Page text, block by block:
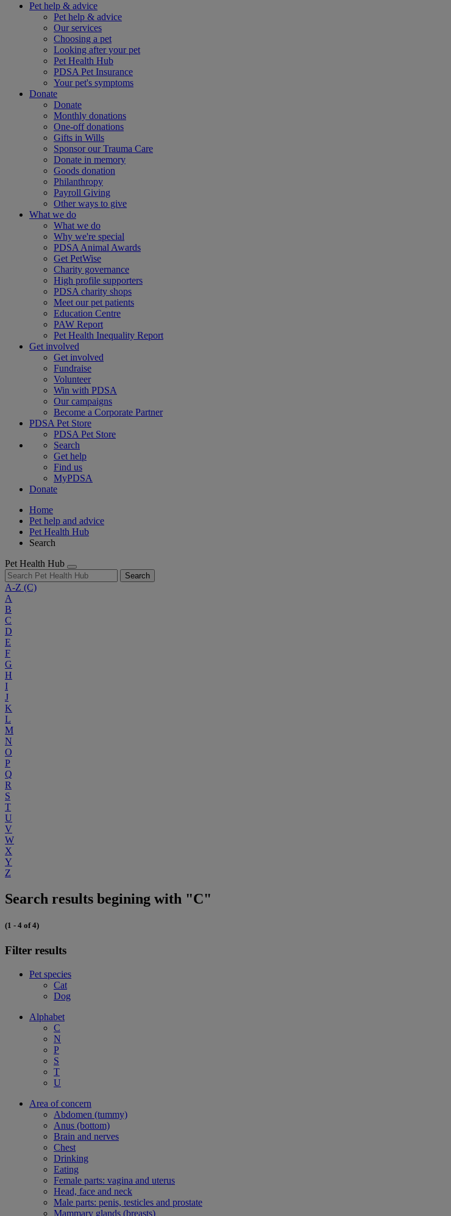
Pet help & advice
Pet help & advice
Our services
Choosing a pet
Looking after your pet
Pet Health Hub
PDSA Pet Insurance
Your pet's symptoms
Donate
Donate
Monthly donations
One-off donations
Gifts in Wills
Sponsor our Trauma Care
Donate in memory
Goods donation
Philanthropy
Payroll Giving
Other ways to give
What we do
What we do
Why we're special
PDSA Animal Awards
Get PetWise
Charity governance
High profile supporters
PDSA charity shops
Meet our pet patients
Education Centre
PAW Report
Pet Health Inequality Report
Get involved
Get involved
Fundraise
Volunteer
Win with PDSA
Our campaigns
Become a Corporate Partner
PDSA Pet Store
PDSA Pet Store
Search
Get help
Find us
MyPDSA
Donate
Home
Pet help and advice
Pet Health Hub
Search
Pet Health Hub
Search
A-Z (C)
A
B
C
D
E
F
G
H
I
J
K
L
M
N
O
P
Q
R
S
T
U
V
W
X
Y
Z
Search results begining with "C"
(1 - 4 of 4)
Filter results
Pet species
Cat
Dog
Alphabet
C
N
P
S
T
U
Area of concern
Abdomen (tummy)
Anus (bottom)
Brain and nerves
Chest
Drinking
Eating
Female parts: vagina and uterus
Head, face and neck
Male parts: penis, testicles and prostate
Mammary glands (breasts)